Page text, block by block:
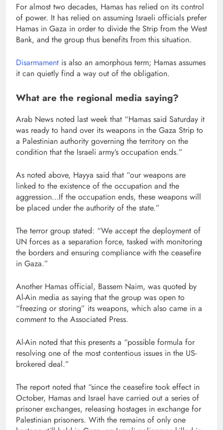
For almost two decades, Hamas has relied on its control
of power. It has relied on assuming Israeli officials prefer
Hamas in Gaza in order to divide the Strip from the West
Bank, and the group thus benefits from this situation.
Disarmament is also an amorphous term; Hamas assumes
it can quietly find a way out of the obligation.
What are the regional media saying?
Arab News noted last week that “Hamas said Saturday it
was ready to hand over its weapons in the Gaza Strip to
a Palestinian authority governing the territory on the
condition that the Israeli army’s occupation ends.”
As noted above, Hayya said that “our weapons are
linked to the existence of the occupation and the
aggression…If the occupation ends, these weapons will
be placed under the authority of the state.”
The terror group stated: “We accept the deployment of
UN forces as a separation force, tasked with monitoring
the borders and ensuring compliance with the ceasefire
in Gaza.”
Another Hamas official, Bassem Naim, was quoted by
Al-Ain media as saying that the group was open to
“freezing or storing” its weapons, which also came in a
comment to the Associated Press.
Al-Ain noted that this presents a “possible formula for
resolving one of the most contentious issues in the US-
brokered deal.”
The report noted that “since the ceasefire took effect in
October, Hamas and Israel have carried out a series of
prisoner exchanges, releasing hostages in exchange for
Palestinian prisoners. With the remains of only one